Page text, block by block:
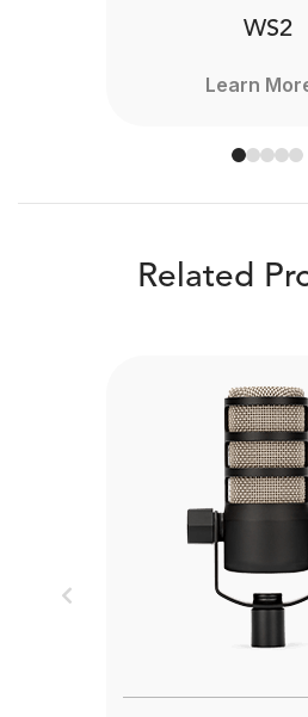
WS2
Learn
Related
Previous